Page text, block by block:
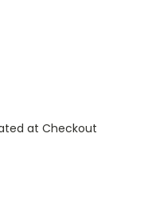
at Checkout